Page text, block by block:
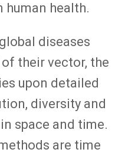
human health.
diseases
their vector, the
upon detailed
diversity and
space and time.
are time